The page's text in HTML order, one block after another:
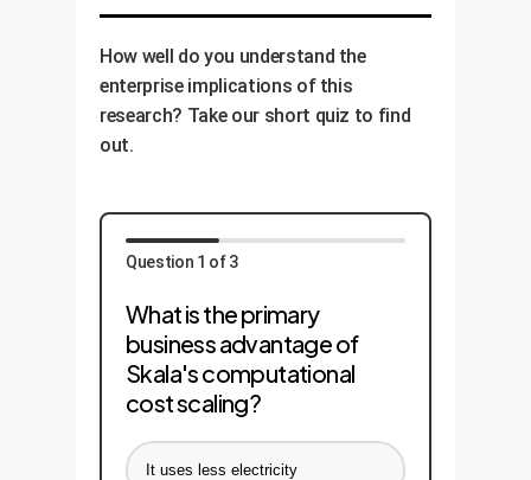
How well do you understand the
enterprise implications of this
research? Take our short quiz to find
out.
Question 1 of 3
What is the primary
business advantage of
Skala's computational
cost scaling?
It uses less electricity